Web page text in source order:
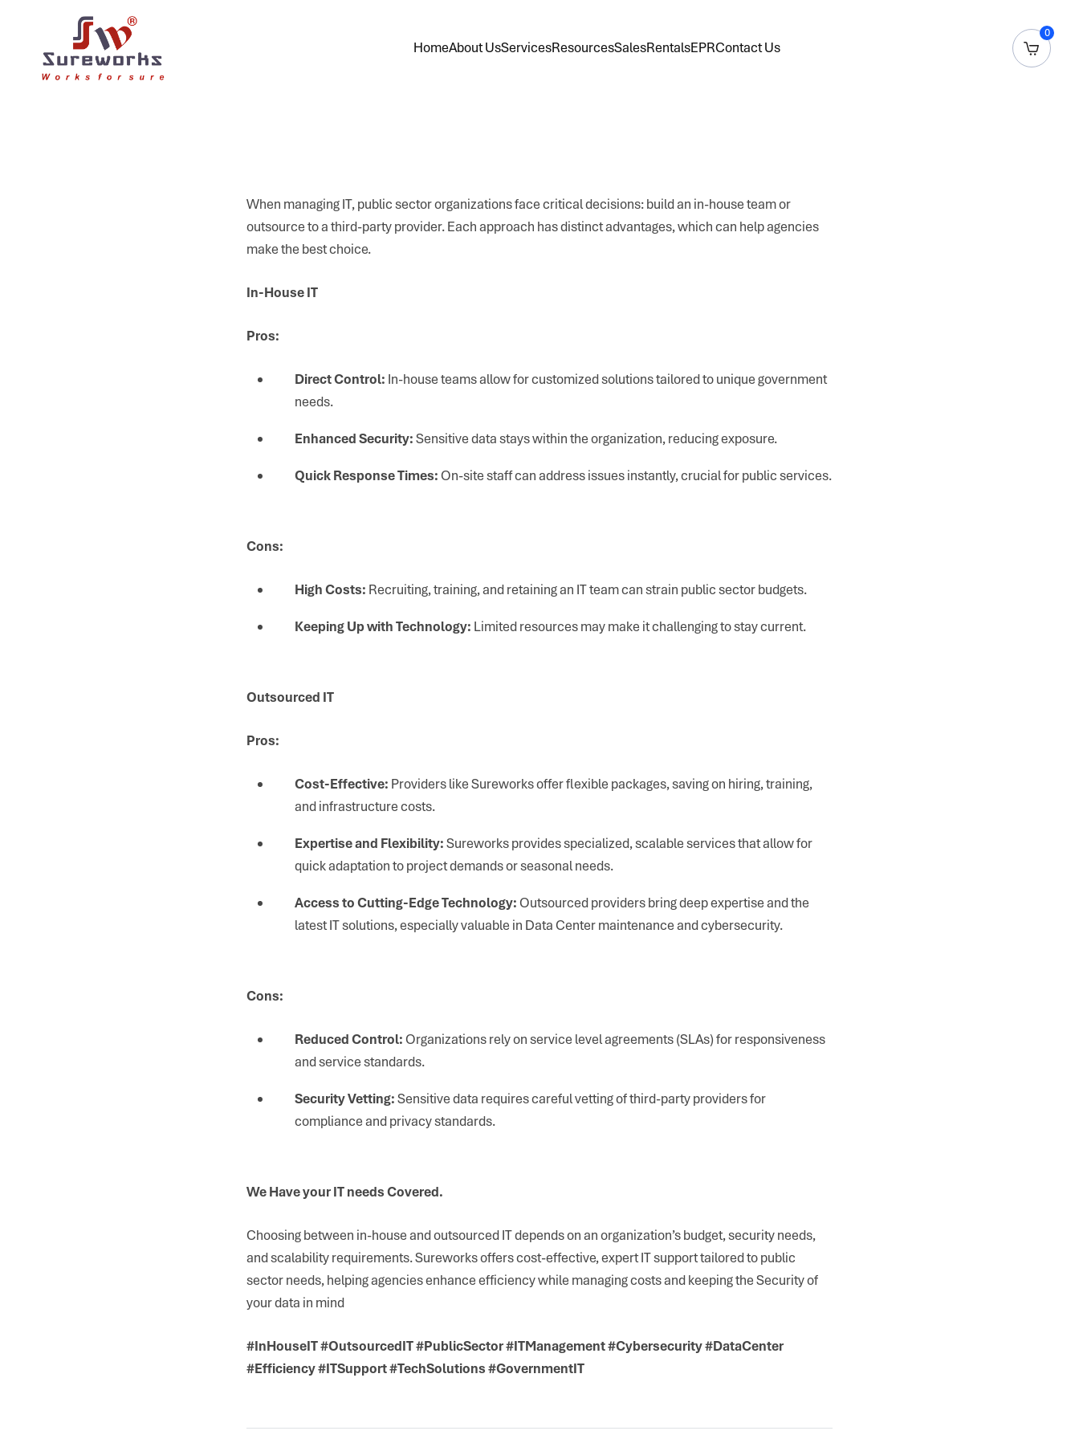
HomeAbout UsServicesResourcesSalesRentalsEPRContact Us
0
When managing IT, public sector organizations face critical decisions: build an in-house team or
outsource to a third-party provider. Each approach has distinct advantages, which can help agencies
make the best choice.
In-House IT
Pros:
Direct Control: In-house teams allow for customized solutions tailored to unique government
needs.
Enhanced Security:Sensitive data stays within the organization, reducing exposure.
Quick Response Times:On-site staff can address issues instantly, crucial for public services.
Cons:
High Costs: Recruiting, training, and retaining an IT team can strain public sector budgets.
Keeping Up with Technology: Limited resources may make it challenging to stay current.
Outsourced IT
Pros:
Cost-Effective: Providers like Sureworks offer flexible packages, saving on hiring, training,
and infrastructure costs.
Expertise and Flexibility:Sureworks provides specialized, scalable services that allow for
quick adaptation to project demands or seasonal needs.
Access to Cutting-Edge Technology:Outsourced providers bring deep expertise and the
latest IT solutions, especially valuable in Data Center maintenance and cybersecurity.
Cons:
Reduced Control:Organizations rely on service level agreements (SLAs) for responsiveness
and service standards.
Security Vetting:Sensitive data requires careful vetting of third-party providers for
compliance and privacy standards.
We Have your IT needs Covered.
Choosing between in-house and outsourced IT depends on an organization’s budget, security needs,
and scalability requirements. Sureworks offers cost-effective, expert IT support tailored to public
sector needs, helping agencies enhance efficiency while managing costs and keeping the Security of
your data in mind
#InHouseIT #OutsourcedIT #PublicSector #ITManagement #Cybersecurity #DataCenter
#Efficiency #ITSupport #TechSolutions #GovernmentIT